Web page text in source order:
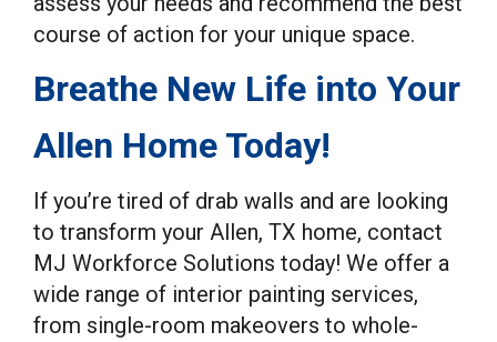
course of action for your unique space.
Breathe New Life into Your
Allen Home Today!
If you’re tired of drab walls and are looking
to transform your Allen, TX home, contact
MJ Workforce Solutions today! We offer a
wide range of interior painting services,
from single-room makeovers to whole-